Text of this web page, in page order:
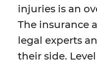
injuries is an
The insurance
legal experts
their side.